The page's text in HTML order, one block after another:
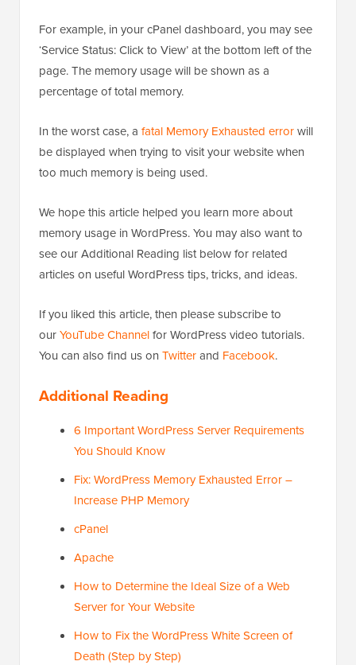
For example, in your cPanel dashboard, you may see
‘Service Status: Click to View’ at the bottom left of the
page. The memory usage will be shown as a
percentage of total memory.
In the worst case, a fatal Memory Exhausted errorwill
be displayed when trying to visit your website when
too much memory is being used.
We hope this article helped you learn more about
memory usage in WordPress. You may also want to
see our Additional Reading list below for related
articles on useful WordPress tips, tricks, and ideas.
If you liked this article, then please subscribe to
ourYouTube Channelfor WordPress video tutorials.
You can also find us on Twitterand Facebook.
Additional Reading
6 Important WordPress Server Requirements
You Should Know
Fix: WordPress Memory Exhausted Error –
Increase PHP Memory
cPanel
Apache
How to Determine the Ideal Size of a Web
Server for Your Website
How to Fix the WordPress White Screen of
Death (Step by Step)